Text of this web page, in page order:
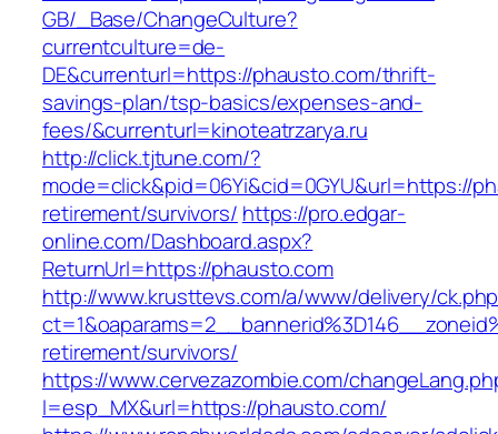
GB/_Base/ChangeCulture?
currentculture=de-
DE&currenturl=https://phausto.com/thrift-
savings-plan/tsp-basics/expenses-and-
fees/&currenturl=kinoteatrzarya.ru
http://click.tjtune.com/?
mode=click&pid=06Yi&cid=0GYU&url=https://
retirement/survivors/ https://pro.edgar-
online.com/Dashboard.aspx?
ReturnUrl=https://phausto.com
http://www.krusttevs.com/a/www/delivery/
retirement/survivors/
https://www.cervezazombie.com/
l=esp_MX&url=https://phausto.com/